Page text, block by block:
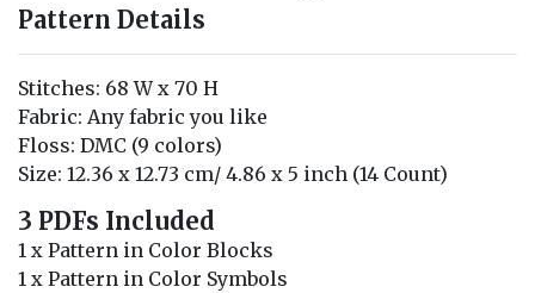
Pattern Details
Stitches: 68 W x 70 H
Fabric: Any fabric you like
Floss: DMC (9 colors)
Size: 12.36 x 12.73 cm/ 4.86 x 5 inch (14 Count)
3 PDFs Included
1 x Pattern in Color Blocks
1 x Pattern in Color Symbols